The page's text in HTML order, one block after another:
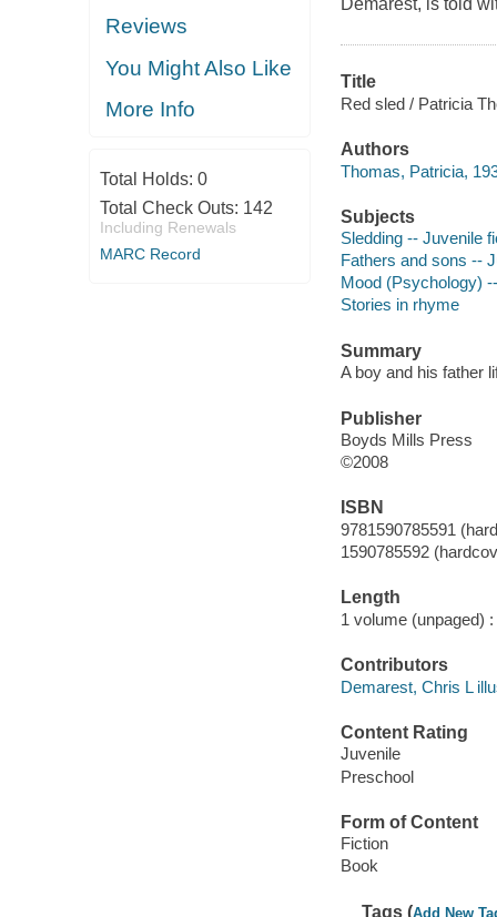
Reviews
You Might Also Like
More Info
Total Holds: 0
Total Check Outs: 142
Including Renewals
MARC Record
Demarest, is told
Title
Red sled / Patricia
Authors
Thomas, Patricia,
Subjects
Sledding -- Juvenile
Fathers and sons --
Mood (Psychology)
Stories in rhyme
Summary
A boy and his father
Publisher
Boyds Mills Press
©2008
ISBN
9781590785591
1590785592
Length
1 volume (unpaged) :
Contributors
Demarest, Chris L
Content Rating
Juvenile
Preschool
Form of Content
Fiction
Book
Tags (Add New